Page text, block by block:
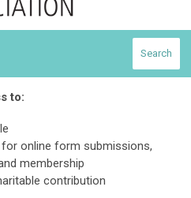
Search
to:
online form submissions,
membership
contribution